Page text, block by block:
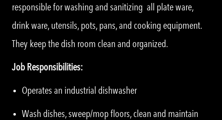
responsible for washing and sanitizing all plate ware,
drink ware, utensils, pots, pans, and cooking equipment.
They keep the dish room clean and organized.
Job Responsibilities:
Operates an industrial dishwasher
Wash dishes, sweep/mop floors, clean and maintain